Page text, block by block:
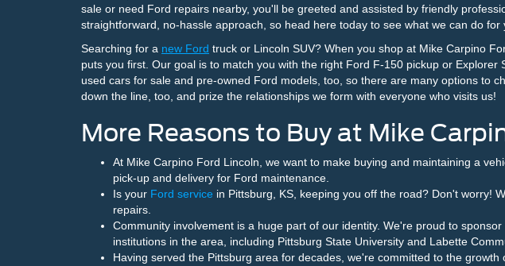
sale or need Ford repairs nearby, you'll be greeted and assisted by friendly
straightforward, no-hassle approach, so head here today to see what we can do for
Searching for a new Ford truck or Lincoln SUV? When you shop at Mike Carpino
puts you first. Our goal is to match you with the right Ford F-150 pickup or
used cars for sale and pre-owned Ford models, too, so there are many options to
down the line, too, and prize the relationships we form with everyone who visits us!
More Reasons to Buy at Mike
At Mike Carpino Ford Lincoln, we want to make buying and maintaining a
pick-up and delivery for Ford maintenance.
Is your Ford service in Pittsburg, KS, keeping you off the road? Don't worry!
repairs.
Community involvement is a huge part of our identity. We're proud to
institutions in the area, including Pittsburg State University and Labette
Having served the Pittsburg area for decades, we're committed to the